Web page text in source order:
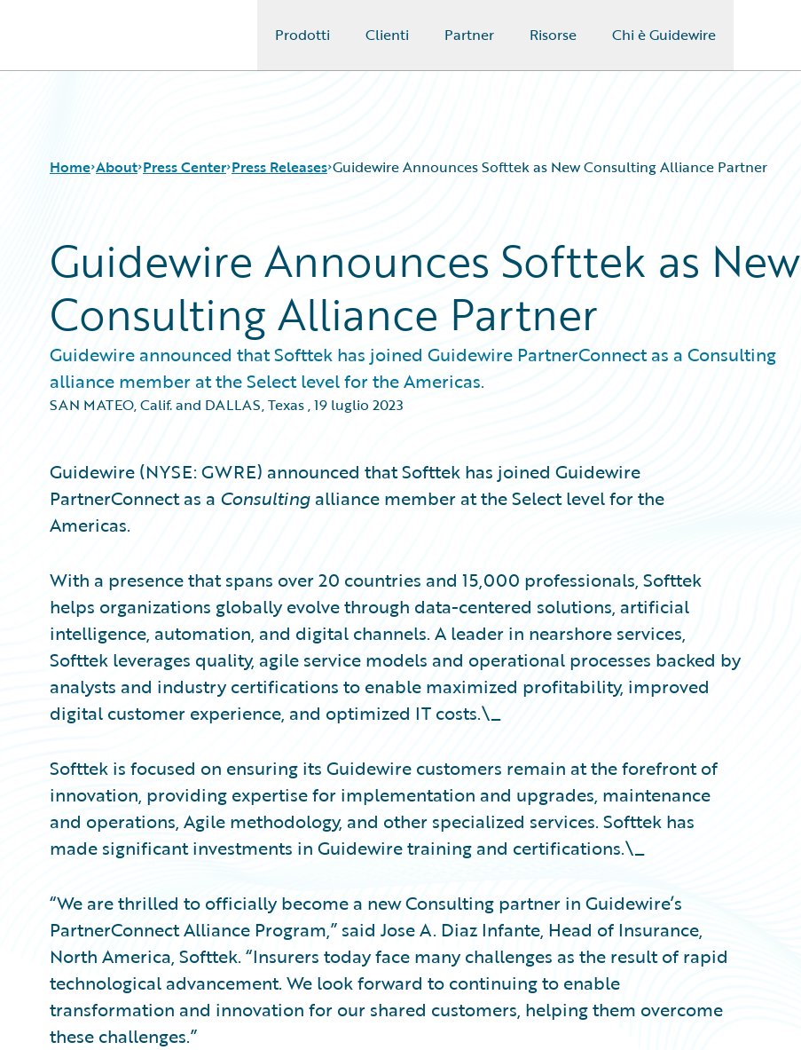
Prodotti Clienti Partner Risorse Chi è Guidewire
Home About Press Center Press Releases Guidewire Announces Softtek as New Consulting Alliance Partner
Guidewire Announces Softtek as New
Consulting Alliance Partner
Guidewire announced that Softtek has joined Guidewire PartnerConnect as a Consulting
alliance member at the Select level for the Americas.
SAN MATEO, Calif. and DALLAS, Texas,19 luglio 2023
Guidewire (NYSE: GWRE) announced that Softtek has joined Guidewire
PartnerConnect as a Consulting alliance member at the Select level for the
Americas.
With a presence that spans over 20 countries and 15,000 professionals, Softtek
helps organizations globally evolve through data-centered solutions, artificial
intelligence, automation, and digital channels. A leader in nearshore services,
Softtek leverages quality, agile service models and operational processes backed by
analysts and industry certifications to enable maximized profitability, improved
digital customer experience, and optimized IT costs.\_
Softtek is focused on ensuring its Guidewire customers remain at the forefront of
innovation, providing expertise for implementation and upgrades, maintenance
and operations, Agile methodology, and other specialized services. Softtek has
made significant investments in Guidewire training and certifications.\_
“We are thrilled to officially become a new Consulting partner in Guidewire’s
PartnerConnect Alliance Program,” said Jose A. Diaz Infante, Head of Insurance,
North America, Softtek. “Insurers today face many challenges as the result of rapid
technological advancement. We look forward to continuing to enable
transformation and innovation for our shared customers, helping them overcome
these challenges.”